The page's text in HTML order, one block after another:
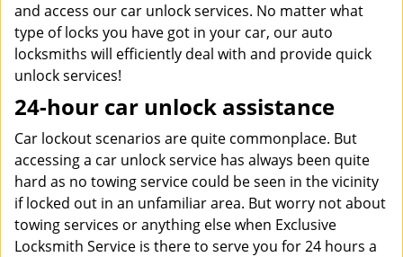
and access our car unlock services. No matter what
type of locks you have got in your car, our auto
locksmiths will efficiently deal with and provide quick
unlock services!
24-hour car unlock assistance
Car lockout scenarios are quite commonplace. But
accessing a car unlock service has always been quite
hard as no towing service could be seen in the vicinity
if locked out in an unfamiliar area. But worry not about
towing services or anything else when Exclusive
Locksmith Service is there to serve you for 24 hours a